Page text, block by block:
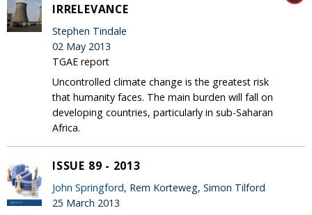
IRRELEVANCE
Stephen Tindale
02 May 2013
TGAE report
Uncontrolled climate change is the greatest risk
that humanity faces. The main burden will fall on
developing countries, particularly in sub-Saharan
Africa.
ISSUE 89 - 2013
John Springford, Rem Korteweg, Simon Tilford
25 March 2013